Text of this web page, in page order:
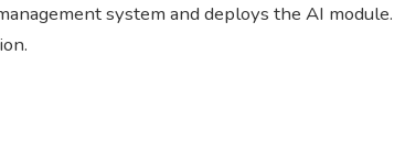
system and deploys the AI module.